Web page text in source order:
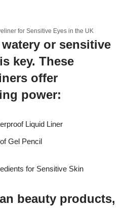
for Sensitive Eyes in the UK
or sensitive
key. These
offer
power:
Liquid Liner
Gel Pencil
for Sensitive Skin
beauty products,